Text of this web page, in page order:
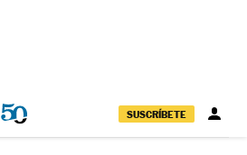
SUSCRÍBETE